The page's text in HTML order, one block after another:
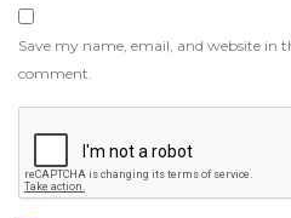
Save my name, email, and website in
comment.